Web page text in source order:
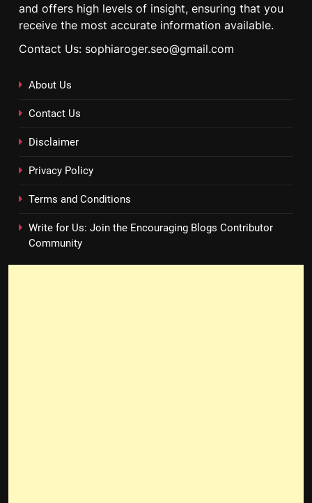
and offers high levels of insight, ensuring that you
receive the most accurate information available.
Contact Us: sophiaroger.seo@gmail.com
About Us
Contact Us
Disclaimer
Privacy Policy
Terms and Conditions
Write for Us: Join the Encouraging Blogs Contributor
Community